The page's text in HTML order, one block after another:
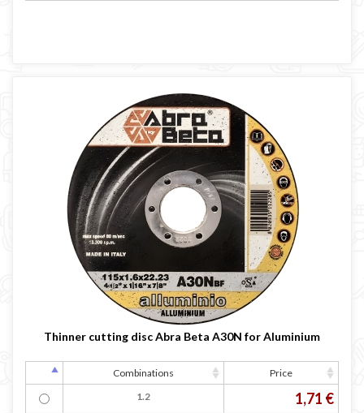
Thinner cutting disc Abra Beta A30N for Aluminium
Combinations
Price
1.2
1,71 €